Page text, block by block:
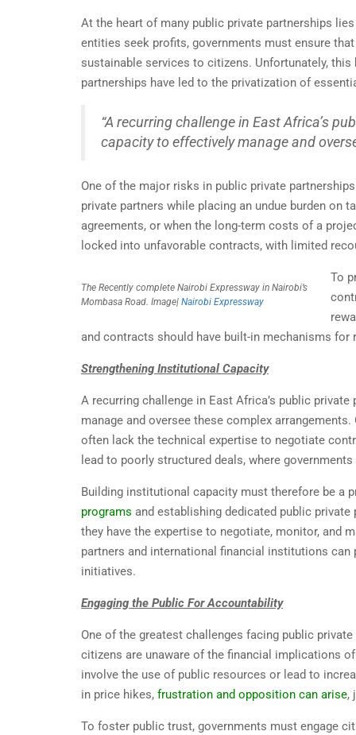
At the heart of many public private partnerships
entities seek profits, governments must ensure
sustainable services to citizens. Unfortunately,
partnerships have led to the privatization of
“A recurring challenge in East Africa’s
capacity to effectively manage and
One of the major risks in public private
private partners while placing an undue burden on
agreements, or when the long-term costs of a
locked into unfavorable contracts, with limited
The Recently complete Nairobi Expressway in Nairobi’s
Mombasa Road. Image| Nairobi Expressway
To
and contracts should have built-in mechanisms
Strengthening Institutional Capacity
A recurring challenge in East Africa’s public
manage and oversee these complex
often lack the technical expertise to negotiate
lead to poorly structured deals, where
Building institutional capacity must therefore be a
programs and establishing dedicated public
they have the expertise to negotiate, monitor, and
partners and international financial institutions
initiatives.
Engaging the Public For Accountability
One of the greatest challenges facing public
citizens are unaware of the financial implications
involve the use of public resources or lead to
in price hikes, frustration and opposition can arise,
To foster public trust, governments must engage